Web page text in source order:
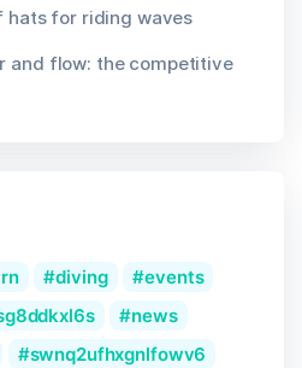
hats for riding waves
and flow: the competitive
diving
events
news
swnq2ufhxgnlfowv6